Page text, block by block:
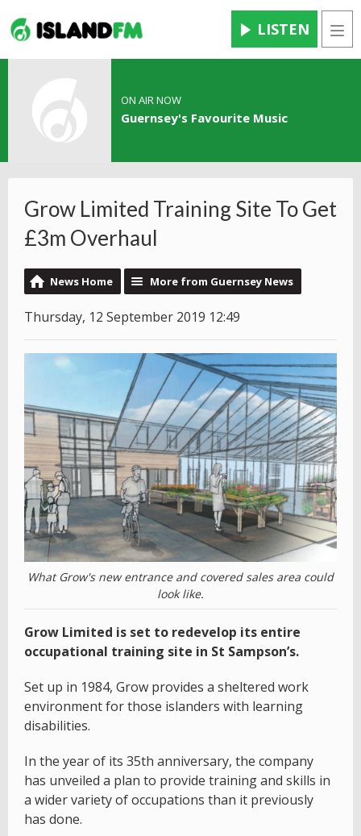
LISTEN
ON AIR NOW
Guernsey's Favourite Music
Grow Limited Training Site To Get
£3m Overhaul
News Home More from Guernsey News
Thursday, 12 September 2019 12:49
What Grow's new entrance and covered sales area could
look like.
Grow Limited is set to redevelop its entire
occupational training site in St Sampson’s.
Set up in 1984, Grow provides a sheltered work
environment for those islanders with learning
disabilities.
In the year of its 35th anniversary, the company
has unveiled a plan to provide training and skills in
a wider variety of occupations than it previously
has done.